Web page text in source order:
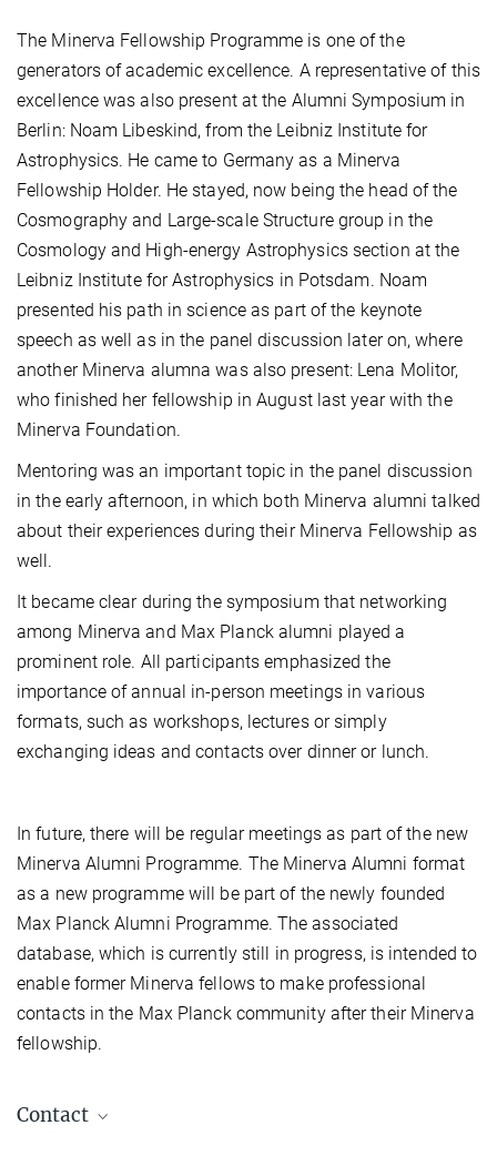
The Minerva Fellowship Programme is one of the
generators of academic excellence. A representative of this
excellence was also present at the Alumni Symposium in
Berlin: Noam Libeskind, from the Leibniz Institute for
Astrophysics. He came to Germany as a Minerva
Fellowship Holder. He stayed, now being the head of the
Cosmography and Large-scale Structure group in the
Cosmology and High-energy Astrophysics section at the
Leibniz Institute for Astrophysics in Potsdam. Noam
presented his path in science as part of the keynote
speech as well as in the panel discussion later on, where
another Minerva alumna was also present: Lena Molitor,
who finished her fellowship in August last year with the
Minerva Foundation.
Mentoring was an important topic in the panel discussion
in the early afternoon, in which both Minerva alumni talked
about their experiences during their Minerva Fellowship as
well.
It became clear during the symposium that networking
among Minerva and Max Planck alumni played a
prominent role. All participants emphasized the
importance of annual in-person meetings in various
formats, such as workshops, lectures or simply
exchanging ideas and contacts over dinner or lunch.
In future, there will be regular meetings as part of the new
Minerva Alumni Programme. The Minerva Alumni format
as a new programme will be part of the newly founded
Max Planck Alumni Programme. The associated
database, which is currently still in progress, is intended to
enable former Minerva fellows to make professional
contacts in the Max Planck community after their Minerva
fellowship.
Contact